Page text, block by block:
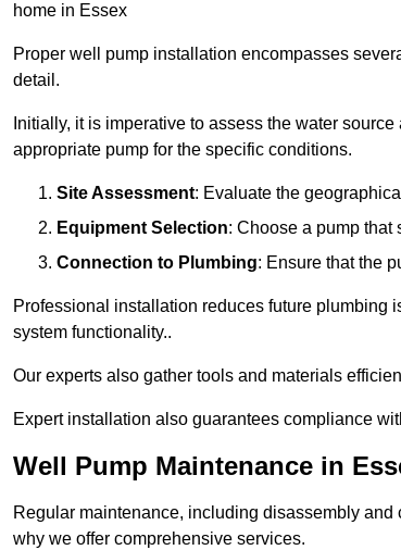
home in Essex
Proper well pump installation encompasses
detail.
Initially, it is imperative to assess the water
appropriate pump for the specific conditions.
Site Assessment: Evaluate the
Equipment Selection: Choose a pump that
Connection to Plumbing: Ensure that the
Professional installation reduces future plumbing
system functionality..
Our experts also gather tools and materials
Expert installation also guarantees compliance
Well Pump Maintenance in
Regular maintenance, including disassembly
why we offer comprehensive services.